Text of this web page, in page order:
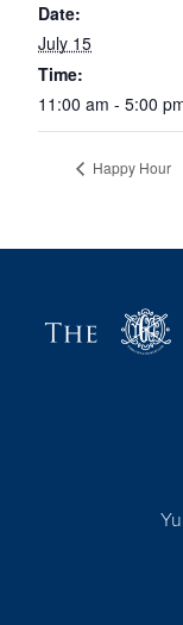
Date:
July 15
Time:
11:00 am - 5:00
Happy Hour